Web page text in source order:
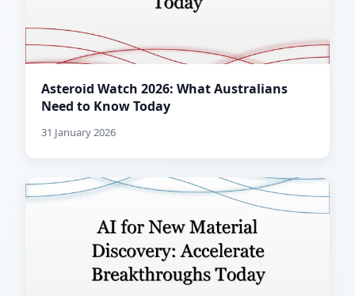
Asteroid Watch 2026: What Australians
Need to Know Today
31 January 2026